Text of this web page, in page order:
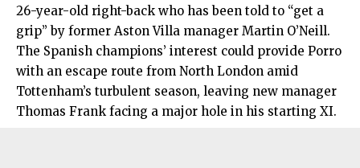
26-year-old right-back who has been told to “get a
grip” by former Aston Villa manager Martin O’Neill.
The Spanish champions’ interest could provide Porro
with an escape route from North London amid
Tottenham’s turbulent season, leaving new manager
Thomas Frank facing a major hole in his starting XI.